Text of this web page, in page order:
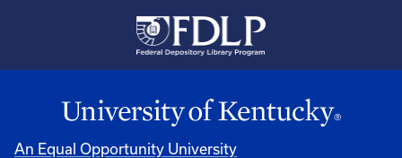
An Equal Opportunity University